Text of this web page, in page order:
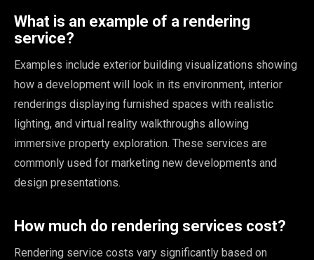
What is an example of a rendering
service?
Examples include exterior building visualizations showing
how a development will look in its environment, interior
renderings displaying furnished spaces with realistic
lighting, and virtual reality walkthroughs allowing
immersive property exploration. These services are
commonly used for marketing new developments and
design presentations.
How much do rendering services cost?
Rendering service costs vary significantly based on